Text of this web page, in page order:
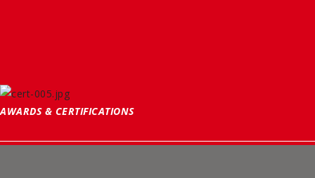
AWARDS & CERTIFICATIONS